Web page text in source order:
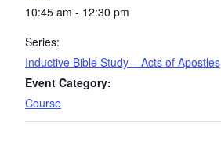
10:45 am - 12:30 pm
Series:
Inductive Bible Study – Acts of Apostles
Event Category:
Course